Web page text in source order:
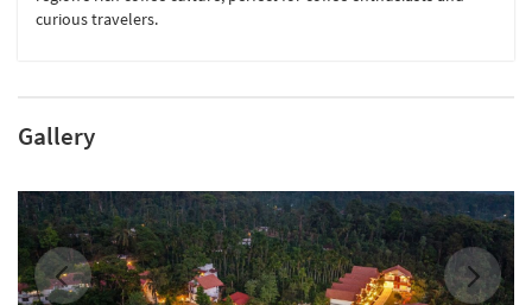
curious travelers.
Gallery